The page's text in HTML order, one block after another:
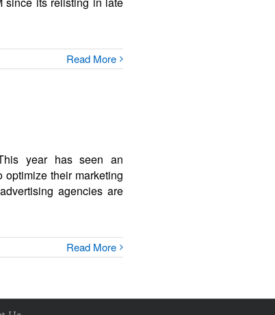
Read More
year has seen an
their marketing
agencies are
Read More